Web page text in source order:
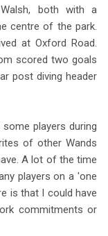
both with a
centre of the park.
at Oxford Road.
scored two goals
post diving header
players during
of other Wands
A lot of the time
players on a 'one
is that I could have
commitments or